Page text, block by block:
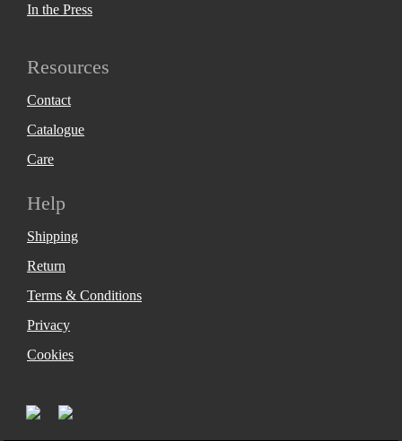
In the Press
Resources
Contact
Catalogue
Care
Help
Shipping
Return
Terms & Conditions
Privacy
Cookies